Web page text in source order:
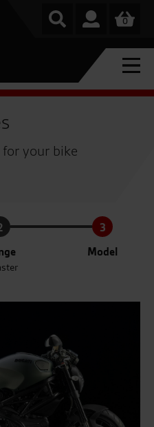
0
your bike
3
Model